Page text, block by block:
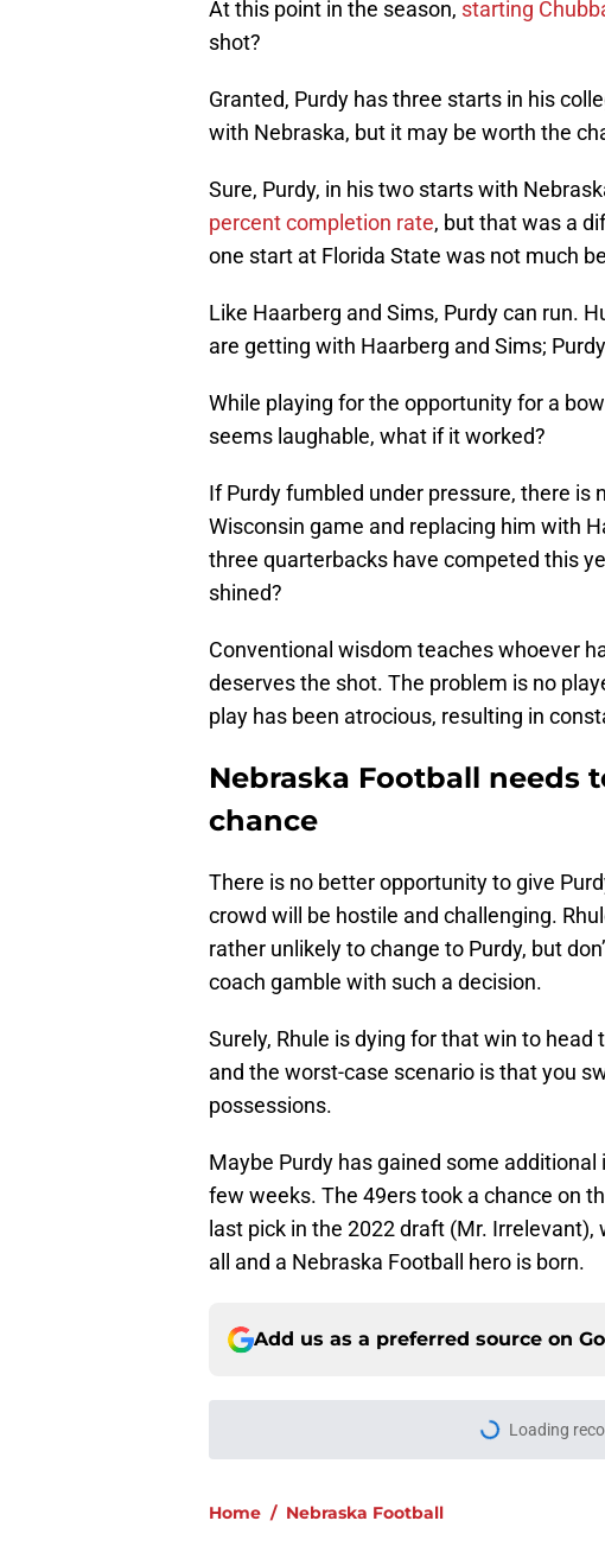
At this point in the season, starting
shot?
Granted, Purdy has three starts in his
with Nebraska, but it may be worth the
Sure, Purdy, in his two starts with
percent completion rate, but that was a
one start at Florida State was not much
Like Haarberg and Sims, Purdy can run.
are getting with Haarberg and Sims;
While playing for the opportunity for a
seems laughable, what if it worked?
If Purdy fumbled under pressure, there is
Wisconsin game and replacing him with
three quarterbacks have competed this
shined?
Conventional wisdom teaches whoever
deserves the shot. The problem is no
play has been atrocious, resulting in
Nebraska Football needs
chance
There is no better opportunity to give
crowd will be hostile and challenging.
rather unlikely to change to Purdy, but
coach gamble with such a decision.
Surely, Rhule is dying for that win to
and the worst-case scenario is that you
possessions.
Maybe Purdy has gained some
few weeks. The 49ers took a chance on
last pick in the 2022 draft (Mr.
all and a Nebraska Football hero is born.
Add us as a preferred source on
Loading
Home / Nebraska Football